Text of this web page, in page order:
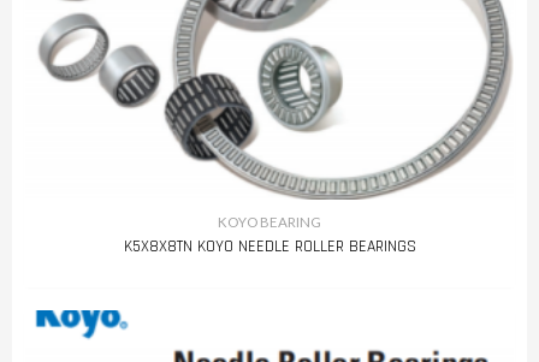
KOYO BEARING
K5X8X8TN KOYO NEEDLE ROLLER BEARINGS